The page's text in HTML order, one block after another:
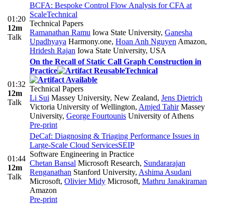
01:20
12m
Talk
BCFA: Bespoke Control Flow Analysis for CFA at
ScaleTechnical
Technical Papers
Ramanathan Ramu Iowa State University, Ganesha
Upadhyaya Harmony.one, Hoan Anh Nguyen Amazon,
Hridesh Rajan Iowa State University, USA
01:32
12m
Talk
On the Recall of Static Call Graph Construction in
Practice
Technical
Technical Papers
Li Sui Massey University, New Zealand, Jens Dietrich
Victoria University of Wellington, Amjed TahirMassey
University, George Fourtounis University of Athens
Pre-print
01:44
12m
Talk
DeCaf: Diagnosing & Triaging Performance Issues in
Large-Scale Cloud ServicesSEIP
Software Engineering in Practice
Chetan Bansal Microsoft Research, Sundararajan
Renganathan Stanford University, Ashima Asudani
Microsoft, Olivier Midy Microsoft, Mathru Janakiraman
Amazon
Pre-print